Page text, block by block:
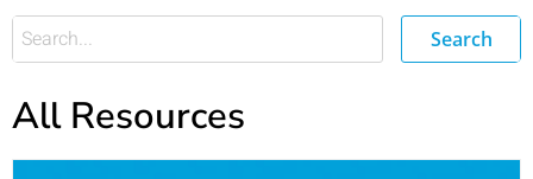
Search
All Resources